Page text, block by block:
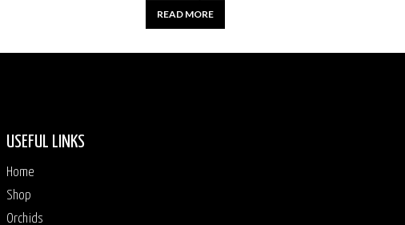
READ MORE
USEFUL LINKS
Home
Shop
Orchids